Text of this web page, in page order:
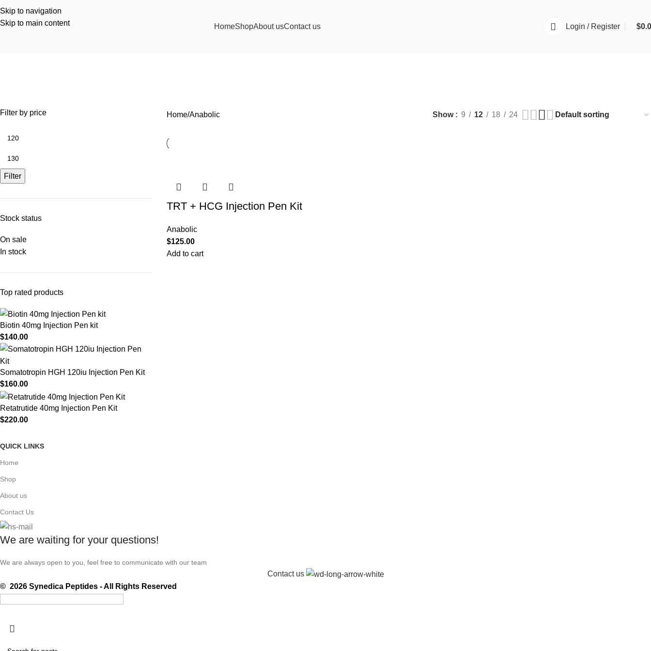
Skip to navigation
Skip to main content
HomeShopAbout usContact us Login / Register $
Filter by price
Filter
Stock status
On sale
In stock
Top rated products
Biotin 40mg Injection Pen kit
$140.00
Somatotropin HGH 120iu Injection Pen Kit
$160.00
Retatrutide 40mg Injection Pen Kit
$220.00
Home Anabolic Show 9 12 18 24
TRT + HCG Injection Pen Kit
Anabolic
$125.00
Add to cart
QUICK LINKS
Home
Shop
About us
Contact Us
We are waiting for your questions!
We are always open to you, feel free to communicate with our team
Contact us
© 2026 Synedica Peptides - All Rights Reserved